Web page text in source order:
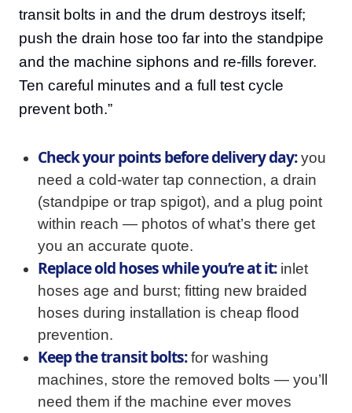
transit bolts in and the drum destroys itself;
push the drain hose too far into the standpipe
and the machine siphons and re-fills forever.
Ten careful minutes and a full test cycle
prevent both.”
Check your points before delivery day:you
need a cold-water tap connection, a drain
(standpipe or trap spigot), and a plug point
within reach — photos of what’s there get
you an accurate quote.
Replace old hoses while you’re at it:inlet
hoses age and burst; fitting new braided
hoses during installation is cheap flood
prevention.
Keep the transit bolts:for washing
machines, store the removed bolts — you’ll
need them if the machine ever moves